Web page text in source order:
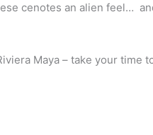
cenotes an alien feel…
Maya – take your time